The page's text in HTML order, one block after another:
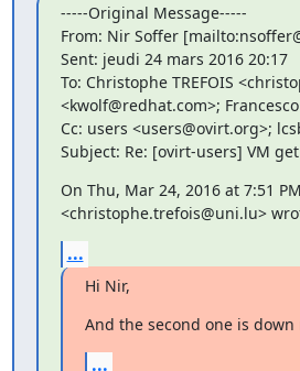
-----Original Message-----
From: Nir Soffer
Sent: jeudi 24 mars 2016 20:17
To: Christophe TREFOIS
<kwolf@redhat.com>;
Cc: users <users@ovirt.org>;
Subject: Re: [ovirt-users] VM
On Thu, Mar 24, 2016 at 7:51
<christophe.trefois@uni.lu>
...
Hi Nir,
And the second one is
...